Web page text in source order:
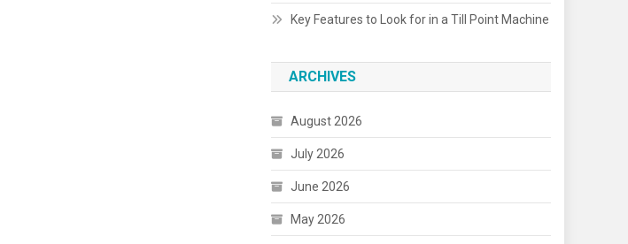
Key Features to Look for in a Till Point Machine
ARCHIVES
August 2026
July 2026
June 2026
May 2026